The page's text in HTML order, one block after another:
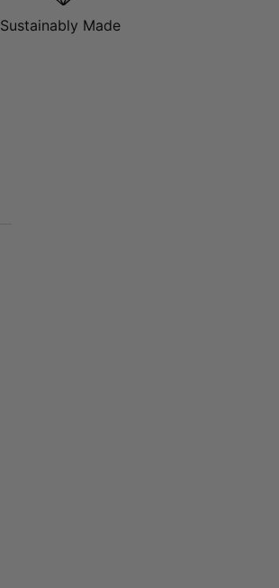
Sustainably Made